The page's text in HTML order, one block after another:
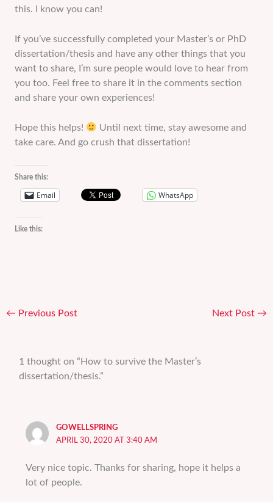
this. I know you can!
If you’ve successfully completed your Master’s or PhD
dissertation/thesis and have any other things that you
want to share, I’m sure people would love to hear from
you too. Feel free to share it in the comments section
and share your own experiences!
Hope this helps!
Until next time, stay awesome and
take care. And go crush that dissertation!
Share this:
Email WhatsApp
Like this:
← Previous Post Next Post →
1 thought on “How to survive the Master’s
dissertation/thesis.”
GOWELLSPRING
APRIL 30, 2020 AT 3:40 AM
Very nice topic. Thanks for sharing, hope it helps a
lot of people.